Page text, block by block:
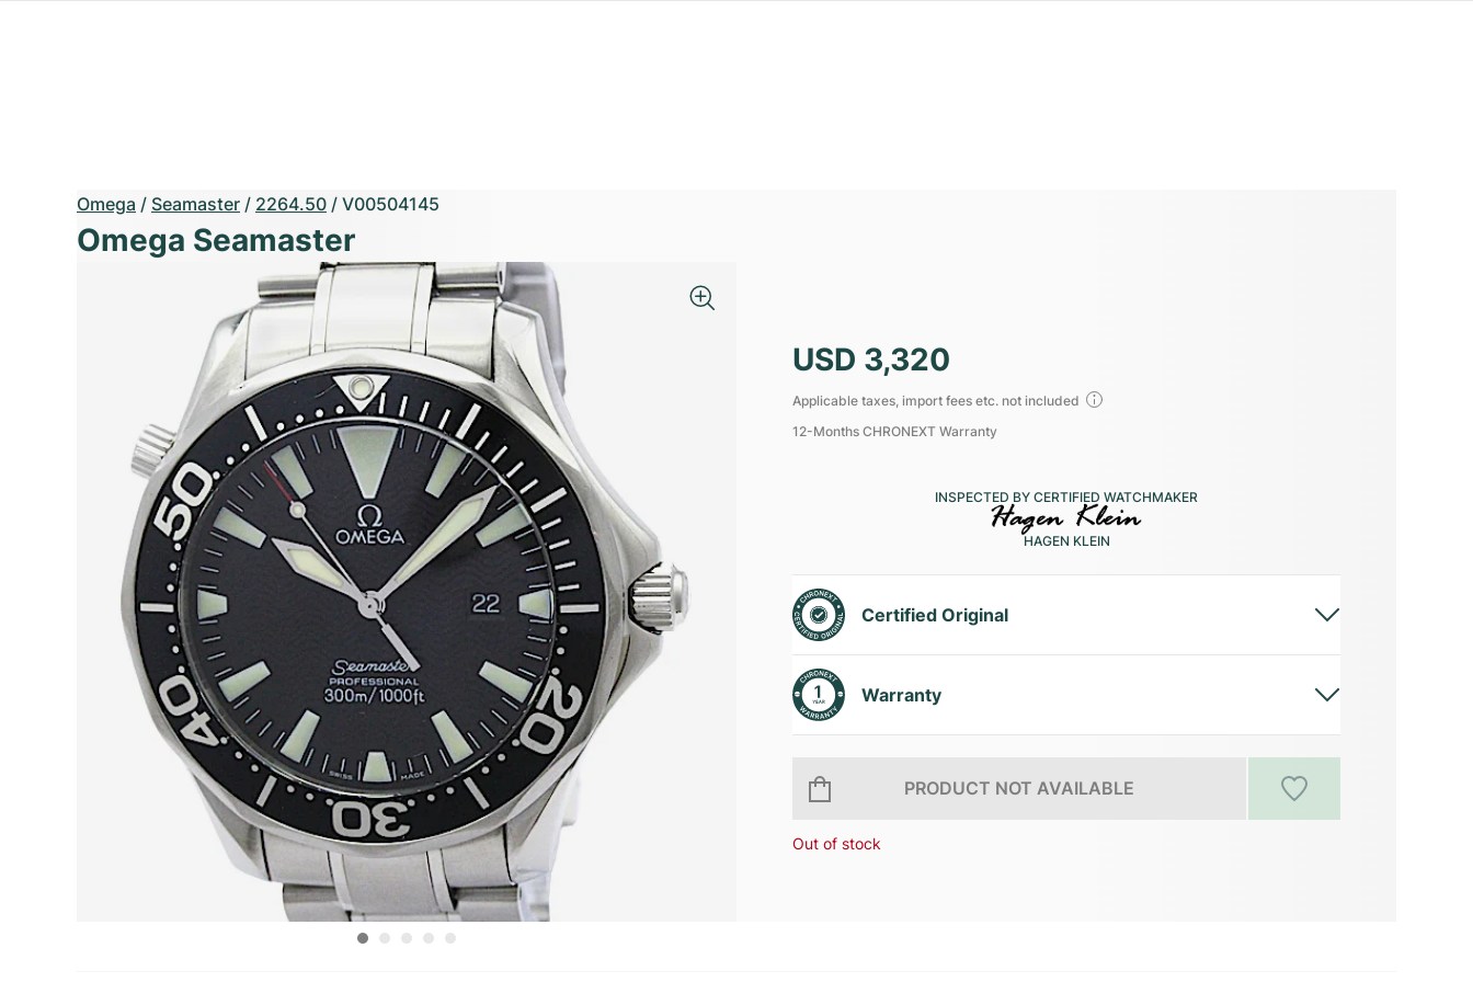
Omega / Seamaster / 2264.50 / V00504145
Omega Seamaster
USD 3,320
Applicable taxes, import fees etc. not included
12-Months CHRONEXT Warranty
INSPECTED BY CERTIFIED WATCHMAKER
HAGEN KLEIN
Certified Original
Warranty
PRODUCT NOT AVAILABLE
Out of stock